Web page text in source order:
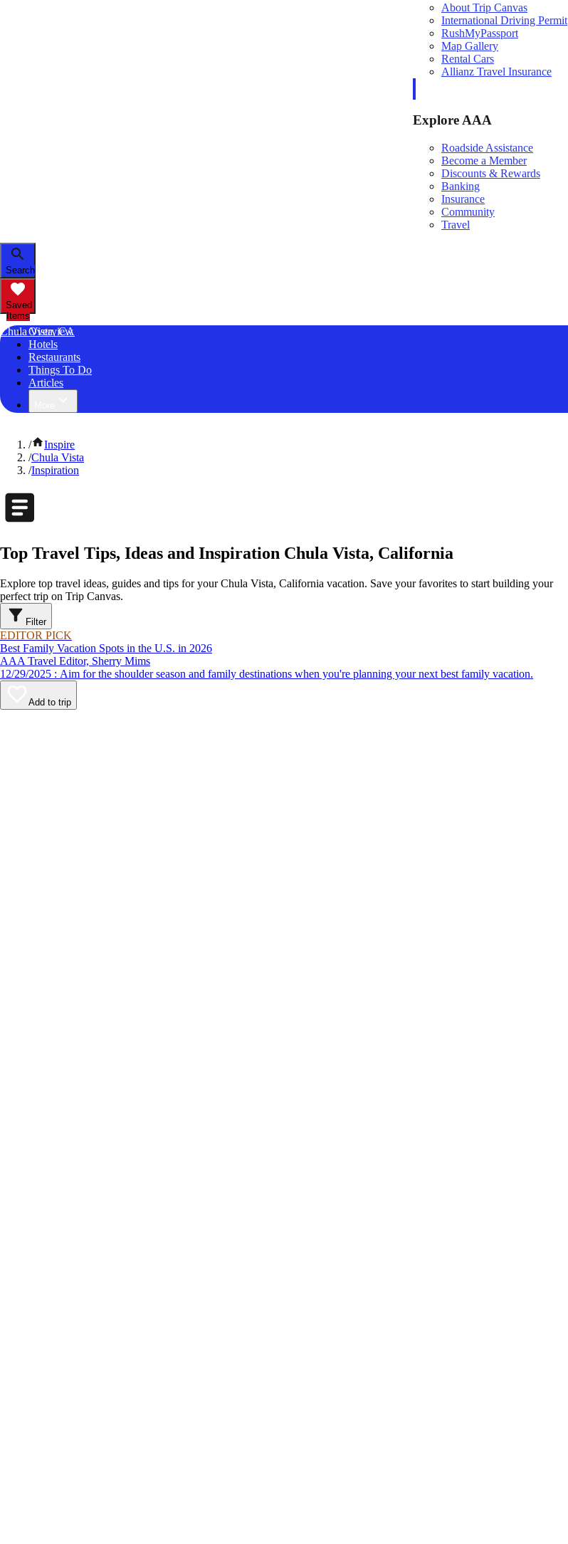
About Trip Canvas
International Driving Permit
RushMyPassport
Map Gallery
Rental Cars
Allianz Travel Insurance
Explore AAA
Roadside Assistance
Become a Member
Discounts & Rewards
Banking
Insurance
Community
Travel
Search
Saved
Items
Chula Vista, CA
Overview
Hotels
Restaurants
Things To Do
Articles
/
Inspire
/Chula Vista
/Inspiration
Top Travel Tips, Ideas and Inspiration Chula Vista, California
Explore top travel ideas, guides and tips for your Chula Vista, California vacation. Save your favorites to start building your
perfect trip on Trip Canvas.
Filter
EDITOR PICK
Best Family Vacation Spots in the U.S. in 2026
AAA Travel Editor, Sherry Mims
12/29/2025 : Aim for the shoulder season and family destinations when you're planning your next best family vacation.
Add to trip